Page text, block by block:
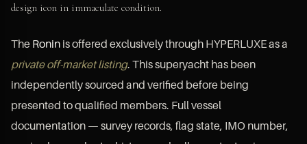
design icon in immaculate condition.
The Ronin is offered exclusively through HYPERLUXE as a
private off-market listing. This superyacht has been
independently sourced and verified before being
presented to qualified members. Full vessel
documentation — survey records, flag state, IMO number,